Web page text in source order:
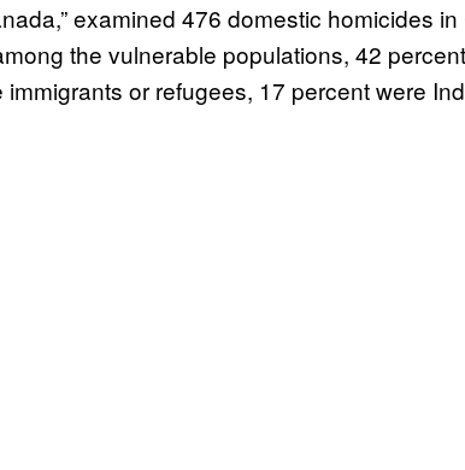
examined 476 domestic homicides
the vulnerable populations, 42
or refugees, 17 percent were